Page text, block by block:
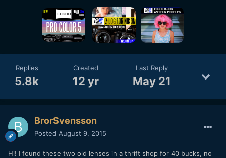
Replies
5.8k
Created
12 yr
Last Reply
May 21
BrorSvensson
Posted August 9, 2015
Hi! I found these two old lenses in a thrift shop for 40 bucks, no